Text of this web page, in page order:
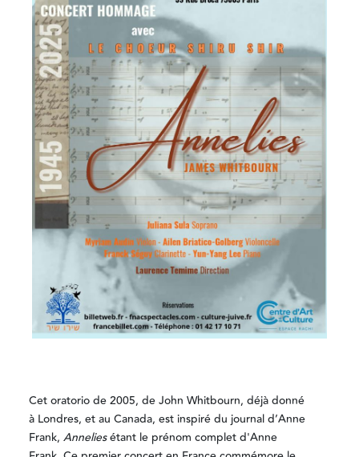
Cet oratorio de 2005, de John Whitbourn, déjà donné
à Londres, et au Canada, est inspiré du journal d’Anne
Frank, Anneliesétant le prénom complet d'Anne